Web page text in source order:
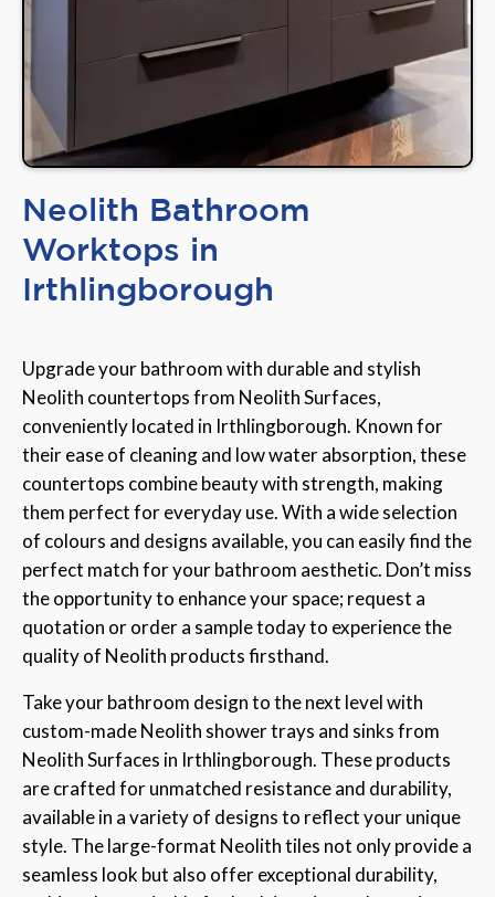
Neolith Bathroom
Worktops in
Irthlingborough
Upgrade your bathroom with durable and stylish
Neolith countertops from Neolith Surfaces,
conveniently located in Irthlingborough. Known for
their ease of cleaning and low water absorption, these
countertops combine beauty with strength, making
them perfect for everyday use. With a wide selection
of colours and designs available, you can easily find the
perfect match for your bathroom aesthetic. Don’t miss
the opportunity to enhance your space; request a
quotation or order a sample today to experience the
quality of Neolith products firsthand.
Take your bathroom design to the next level with
custom-made Neolith shower trays and sinks from
Neolith Surfaces in Irthlingborough. These products
are crafted for unmatched resistance and durability,
available in a variety of designs to reflect your unique
style. The large-format Neolith tiles not only provide a
seamless look but also offer exceptional durability,